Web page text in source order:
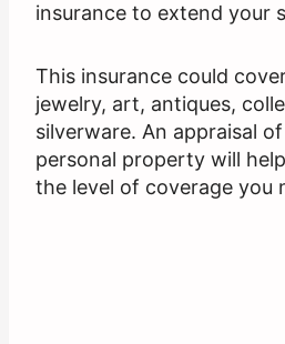
insurance to extend your
This insurance could
jewelry, art, antiques,
silverware. An appraisal
personal property will
the level of coverage you